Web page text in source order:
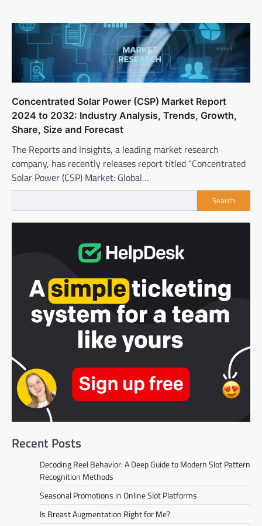
Concentrated Solar Power (CSP) Market Report
2024 to 2032: Industry Analysis, Trends, Growth,
Share, Size and Forecast
The Reports and Insights, a leading market research
company, has recently releases report titled “Concentrated
Solar Power (CSP) Market: Global…
Search
Recent Posts
Decoding Reel Behavior: A Deep Guide to Modern Slot Pattern
Recognition Methods
Seasonal Promotions in Online Slot Platforms
Is Breast Augmentation Right for Me?